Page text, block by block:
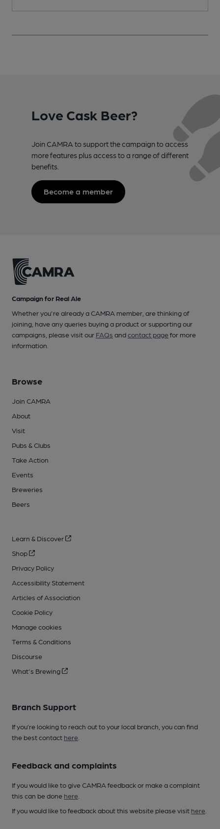
Love Cask Beer?
Join CAMRA to support the campaign to access
more features plus access to a range of different
benefits.
Become a member
Campaign for Real Ale
Whether you're already a CAMRA member, are thinking of
joining, have any queries buying a product or supporting our
campaigns, please visit our FAQs andcontact pagefor more
information.
Browse
Join CAMRA
About
Visit
Pubs & Clubs
Take Action
Events
Breweries
Beers
Learn & Discover
Shop
Privacy Policy
Accessibility Statement
Articles of Association
Cookie Policy
Manage cookies
Terms & Conditions
Discourse
What's Brewing
Branch Support
If you’re looking to reach out to your local branch, you can find
the best contact here
Feedback and complaints
If you would like to give CAMRA feedback or make a complaint
this can be done here
If you would like to feedback about this website please visit here